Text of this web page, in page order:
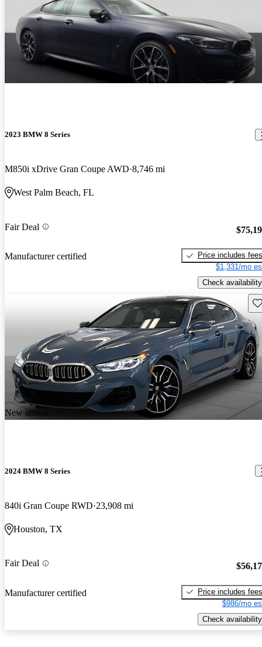
2023 BMW 8 Series
M850i xDrive Gran Coupe AWD 8,746 mi
West Palm Beach, FL
Fair Deal
Manufacturer certified
Price includes fees
$1,331/mo
Check availability
New arrival
2024 BMW 8 Series
840i Gran Coupe RWD 23,908 mi
Houston, TX
Fair Deal
Manufacturer certified
Price includes fees
$986/mo
Check availability